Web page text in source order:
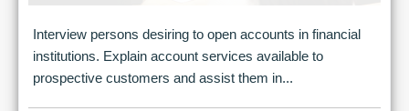
Interview persons desiring to open accounts in financial
institutions. Explain account services available to
prospective customers and assist them in...